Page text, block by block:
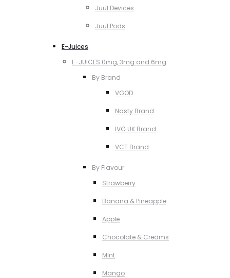
Juul Devices
Juul Pods
E-Juices
E-JUICES 0mg, 3mg and 6mg
By Brand
VGOD
Nasty Brand
IVG UK Brand
VCT Brand
By Flavour
Strawberry
Banana & Pineapple
Apple
Chocolate & Creams
MInt
Mango